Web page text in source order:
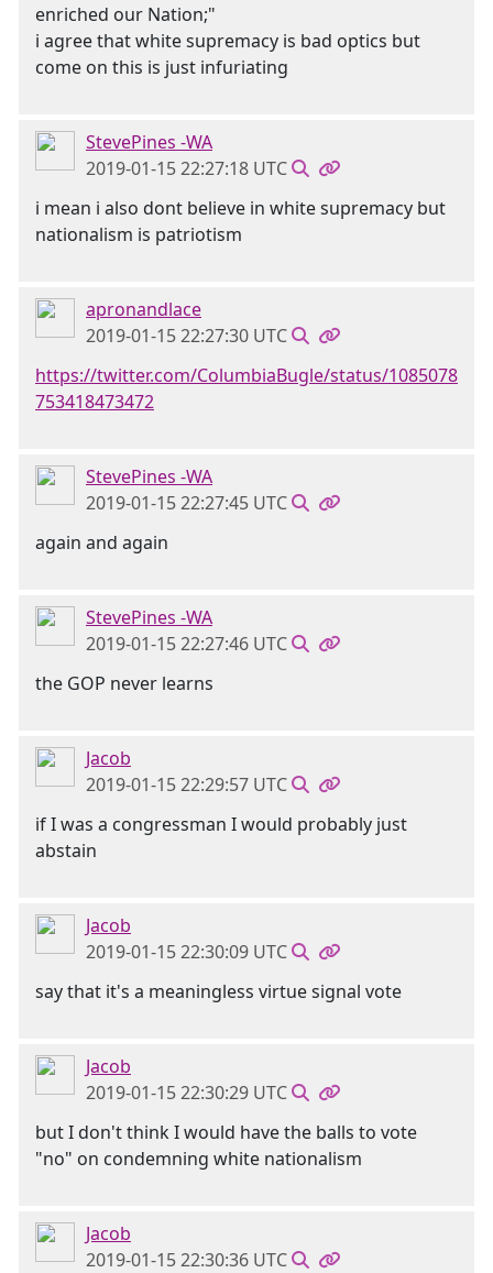
enriched our Nation;"
i agree that white supremacy is bad optics but
come on this is just infuriating
StevePines -WA
2019-01-15 22:27:18 UTC
i mean i also dont believe in white supremacy but
nationalism is patriotism
apronandlace
2019-01-15 22:27:30 UTC
https://twitter.com/ColumbiaBugle/status/1085078
753418473472
StevePines -WA
2019-01-15 22:27:45 UTC
again and again
StevePines -WA
2019-01-15 22:27:46 UTC
the GOP never learns
Jacob
2019-01-15 22:29:57 UTC
if I was a congressman I would probably just
abstain
Jacob
2019-01-15 22:30:09 UTC
say that it's a meaningless virtue signal vote
Jacob
2019-01-15 22:30:29 UTC
but I don't think I would have the balls to vote
"no" on condemning white nationalism
Jacob
2019-01-15 22:30:36 UTC